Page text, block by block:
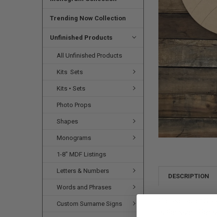
Trending Now Collection
Unfinished Products
All Unfinished Products
Kits  Sets
Kits • Sets
Photo Props
Shapes
Monograms
1-8" MDF Listings
Letters & Numbers
Words and Phrases
Custom Surname Signs
SELECTED
TO CART
DESCRIPTION